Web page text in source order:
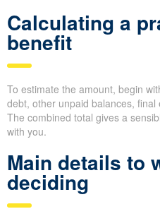
Calculating a
benefit
To estimate the amount, begin
debt, other unpaid balances,
The combined total gives a
with you.
Main details to
deciding